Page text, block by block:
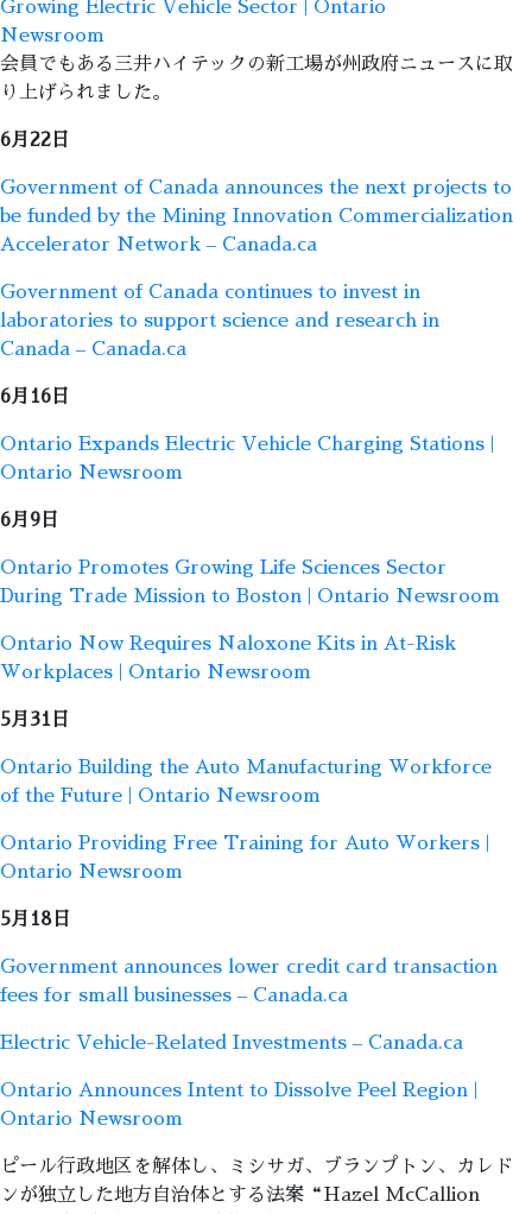
Growing Electric Vehicle Sector | Ontario
Newsroom
会員でもある三井ハイテックの新工場が州政府ニュースに取
り上げられました。
6月22日
Government of Canada announces the next projects to
be funded by the Mining Innovation Commercialization
Accelerator Network – Canada.ca
Government of Canada continues to invest in
laboratories to support science and research in
Canada – Canada.ca
6月16日
Ontario Expands Electric Vehicle Charging Stations |
Ontario Newsroom
6月9日
Ontario Promotes Growing Life Sciences Sector
During Trade Mission to Boston | Ontario Newsroom
Ontario Now Requires Naloxone Kits in At-Risk
Workplaces | Ontario Newsroom
5月31日
Ontario Building the Auto Manufacturing Workforce
of the Future | Ontario Newsroom
Ontario Providing Free Training for Auto Workers |
Ontario Newsroom
5月18日
Government announces lower credit card transaction
fees for small businesses – Canada.ca
Electric Vehicle-Related Investments – Canada.ca
Ontario Announces Intent to Dissolve Peel Region |
Ontario Newsroom
ピール行政地区を解体し、ミシサガ、ブランプトン、カレド
ンが独立した地方自治体とする法案“Hazel McCallion